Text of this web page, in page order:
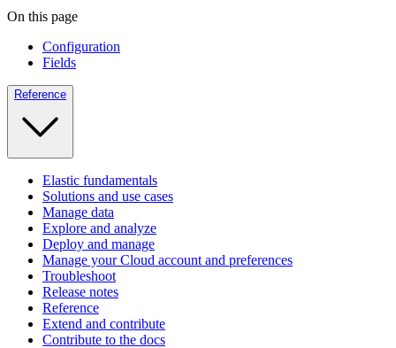
On this page
Configuration
Fields
Reference
Elastic fundamentals
Solutions and use cases
Manage data
Explore and analyze
Deploy and manage
Manage your Cloud account and preferences
Troubleshoot
Release notes
Reference
Extend and contribute
Contribute to the docs